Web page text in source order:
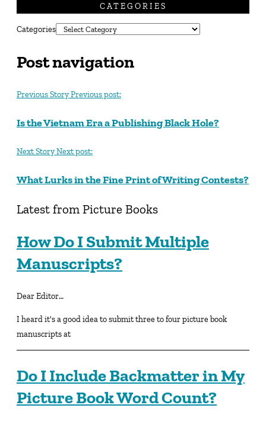
CATEGORIES
Categories
Post navigation
Previous StoryPrevious post:
Is the Vietnam Era a Publishing Black Hole?
Next StoryNext post:
What Lurks in the Fine Print of Writing Contests?
Latest from Picture Books
How Do I Submit Multiple
Manuscripts?
Dear Editor…
I heard it's a good idea to submit three to four picture book
manuscripts at
Do I Include Backmatter in My
Picture Book Word Count?